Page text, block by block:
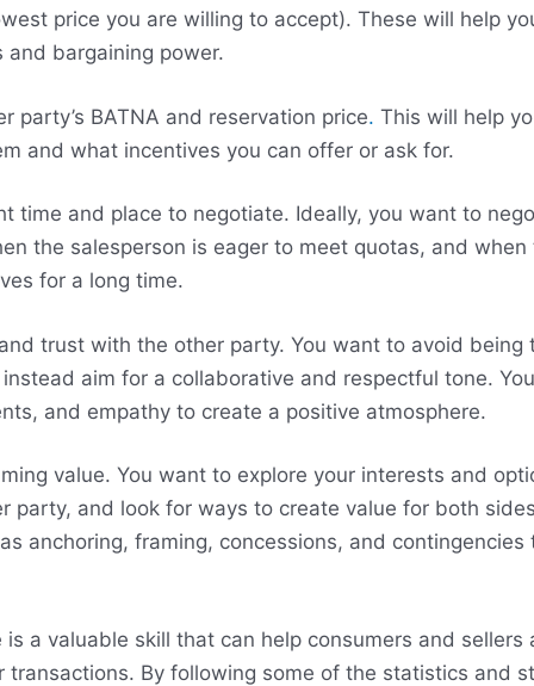
price you are willing to accept). These will help
and bargaining power.
party’s BATNA and reservation price. This will help
and what incentives you can offer or ask for.
time and place to negotiate. Ideally, you want to
the salesperson is eager to meet quotas, and when
for a long time.
trust with the other party. You want to avoid being
aim for a collaborative and respectful tone.
and empathy to create a positive atmosphere.
value. You want to explore your interests and
party, and look for ways to create value for both
anchoring, framing, concessions, and contingencies
a valuable skill that can help consumers and sellers
transactions. By following some of the statistics and